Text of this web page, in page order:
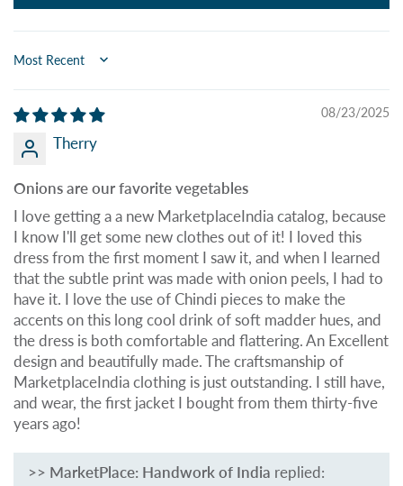
Sort by
08/23/2025
Therry
Onions are our favorite vegetables
I love getting a a new MarketplaceIndia catalog, because
I know I'll get some new clothes out of it! I loved this
dress from the first moment I saw it, and when I learned
that the subtle print was made with onion peels, I had to
have it. I love the use of Chindi pieces to make the
accents on this long cool drink of soft madder hues, and
the dress is both comfortable and flattering. An Excellent
design and beautifully made. The craftsmanship of
MarketplaceIndia clothing is just outstanding. I still have,
and wear, the first jacket I bought from them thirty-five
years ago!
>> MarketPlace: Handwork of India replied: